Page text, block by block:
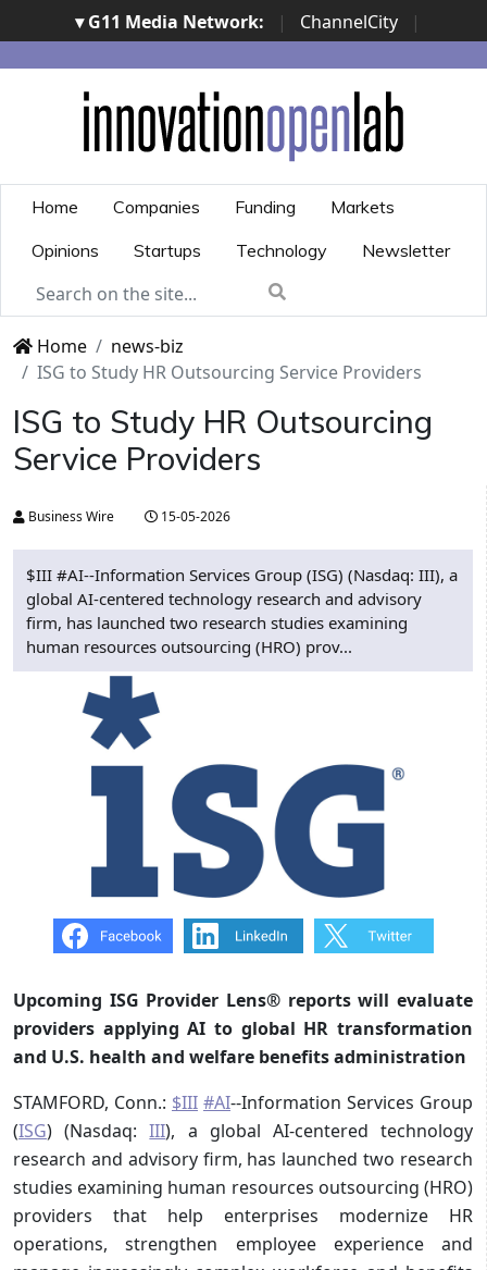
▾ G11 Media Network: | ChannelCity
|
ImpresaCity | SecurityOpenLab | Italian Channel
Awards | Italian Project Awards | Italian Security
Awards | ...
Home Companies Funding
Markets
Opinions
Startups Technology Newsletter
Home
news-biz
ISG to Study HR Outsourcing Service Providers
ISG to Study HR Outsourcing
Service Providers
Business Wire 15-05-2026
$III #AI--Information Services Group (ISG) (Nasdaq: III), a
global AI-centered technology research and advisory
firm, has launched two research studies examining
human resources outsourcing (HRO) prov...
Upcoming ISG Provider Lens® reports will evaluate
providers applying AI to global HR transformation
and U.S. health and welfare benefits administration
STAMFORD, Conn.: $III #AI--Information Services Group
(ISG) (Nasdaq:III), a global AI-centered technology
research and advisory firm, has launched two research
studies examining human resources outsourcing (HRO)
providers that help enterprises modernize HR
operations, strengthen employee experience and